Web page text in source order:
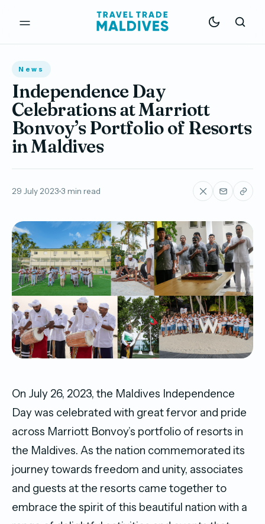
News
Independence Day
Celebrations at Marriott
Bonvoy’s Portfolio of Resorts
in Maldives
29 July 2023 3 min read
On July 26, 2023, the Maldives Independence
Day was celebrated with great fervor and pride
across Marriott Bonvoy’s portfolio of resorts in
the Maldives. As the nation commemorated its
journey towards freedom and unity, associates
and guests at the resorts came together to
embrace the spirit of this beautiful nation with a